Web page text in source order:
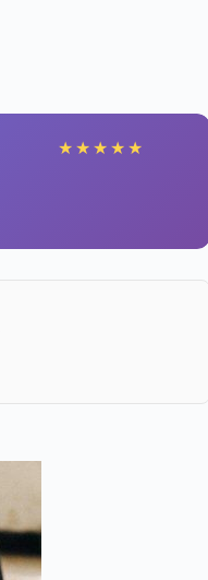
★ ★ ★ ★ ★